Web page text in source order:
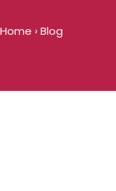
Home ›Blog